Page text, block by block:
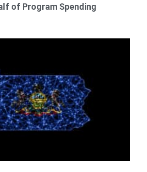
of Program Spending